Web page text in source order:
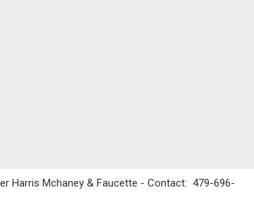
Harris Mchaney & Faucette - Contact: 479-696-